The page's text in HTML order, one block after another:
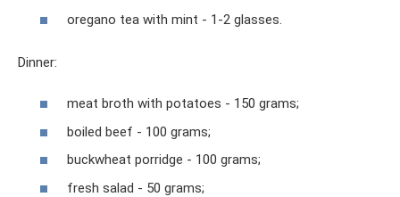
oregano tea with mint - 1-2 glasses.
Dinner:
meat broth with potatoes - 150 grams;
boiled beef - 100 grams;
buckwheat porridge - 100 grams;
fresh salad - 50 grams;